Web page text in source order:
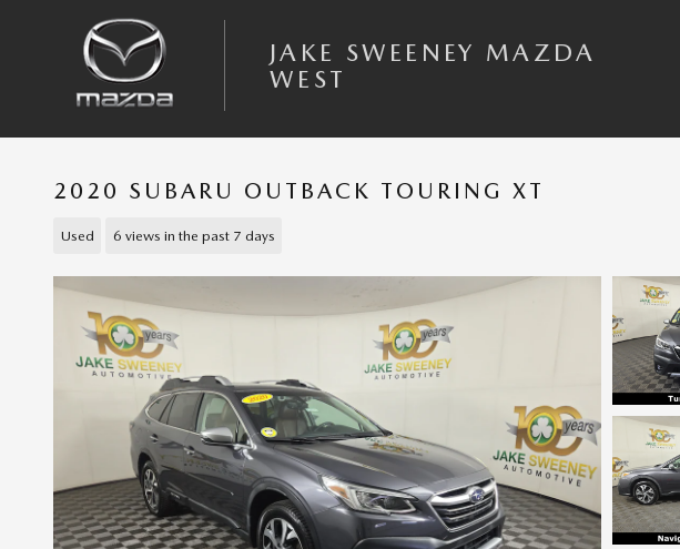
JAKE SWEENEY MAZDA
WEST
2020 SUBARU OUTBACK TOURING XT
Used 6 views in the past 7 days